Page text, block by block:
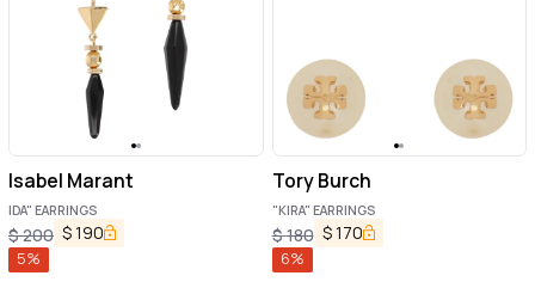
Isabel Marant
IDA" EARRINGS
$200 $190
5%
Tory Burch
"KIRA" EARRINGS
$180 $170
6%